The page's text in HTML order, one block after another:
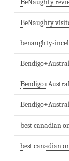
BeNaughty
BeNaughty
benaughty-
best canadian
best canadian